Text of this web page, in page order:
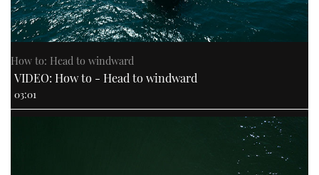
How to: Head to windward
VIDEO: How to - Head to windward
03:01